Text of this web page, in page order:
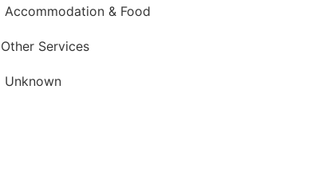
Accommodation & Food
Other Services
Unknown